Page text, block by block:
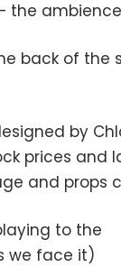
the
back of
by
prices and
and props
to the
we face it)